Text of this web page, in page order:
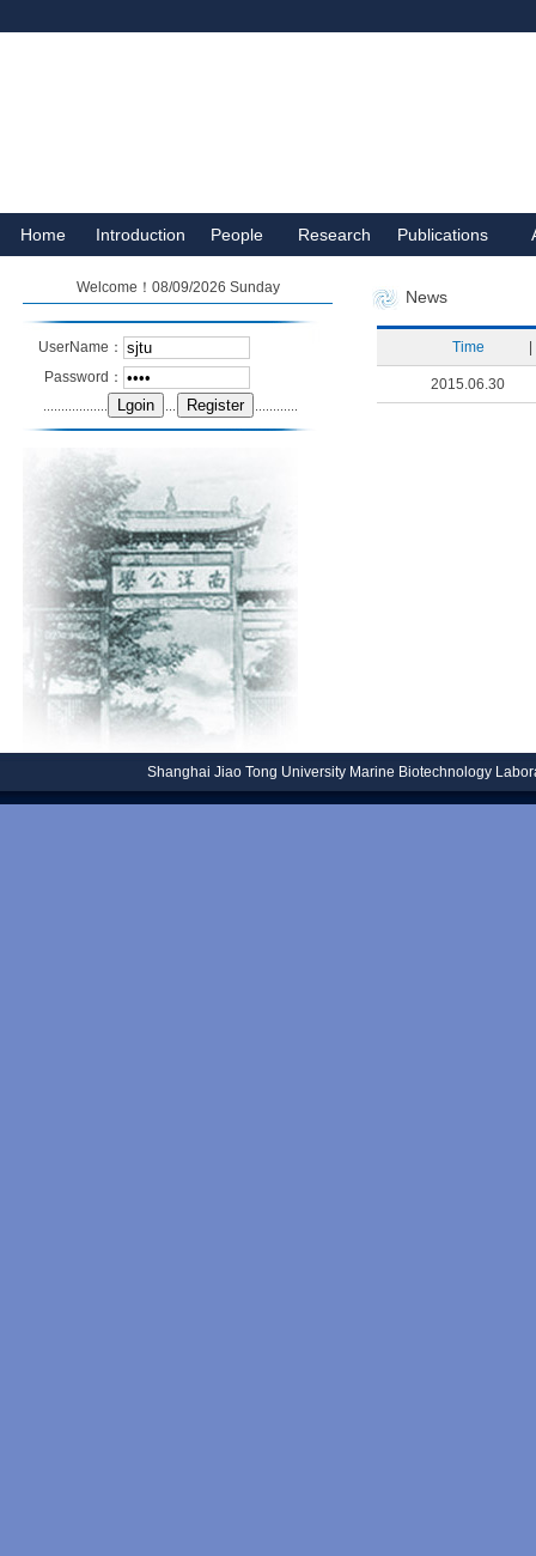
Home Introduction People Research Publications
Welcome！08/09/2026 Sunday
UserName：
Password：
News
Time
2015.06.30
Shanghai Jiao Tong UniversityMarine Biotechnology